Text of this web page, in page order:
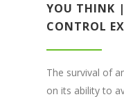
YOU THINK
CONTROL
The survival of
on its ability to